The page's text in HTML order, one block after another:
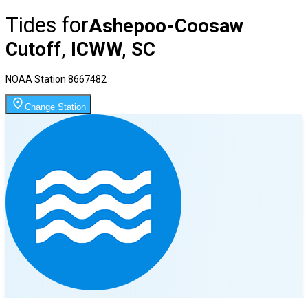
Tides forAshepoo-Coosaw
Cutoff, ICWW, SC
NOAA Station 8667482
Change Station